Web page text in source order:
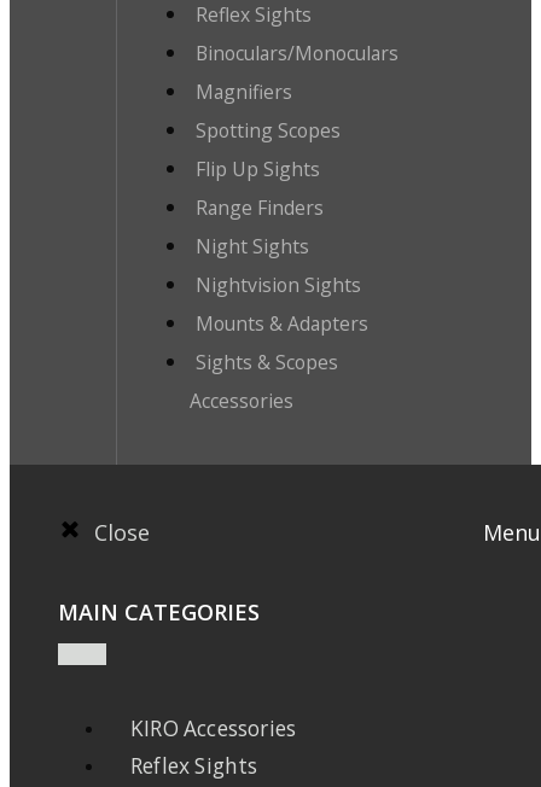
Reflex Sights
Binoculars/Monoculars
Magnifiers
Spotting Scopes
Flip Up Sights
Range Finders
Night Sights
Nightvision Sights
Mounts & Adapters
Sights & Scopes
Accessories
Close Menu
MAIN CATEGORIES
KIRO Accessories
Reflex Sights